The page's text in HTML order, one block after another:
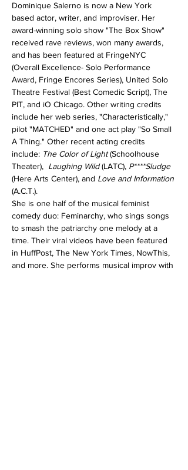
Dominique Salerno is now a New York
based actor, writer, and improviser. Her
award-winning solo show "The Box Show"
received rave reviews, won many awards,
and has been featured at FringeNYC
(Overall Excellence- Solo Performance
Award, Fringe Encores Series), United Solo
Theatre Festival (Best Comedic Script), The
PIT, and iO Chicago. Other writing credits
include her web series, "Characteristically,"
pilot "MATCHED" and one act play "So Small
A Thing." Other recent acting credits
include: The Color of Light (Schoolhouse
Theater), Laughing Wild (LATC), P****Sludge
(Here Arts Center), and Love and Information
(A.C.T.).
She is one half of the musical feminist
comedy duo: Feminarchy, who sings songs
to smash the patriarchy one melody at a
time. Their viral videos have been featured
in HuffPost, The New York Times, NowThis,
and more. She performs musical improv with